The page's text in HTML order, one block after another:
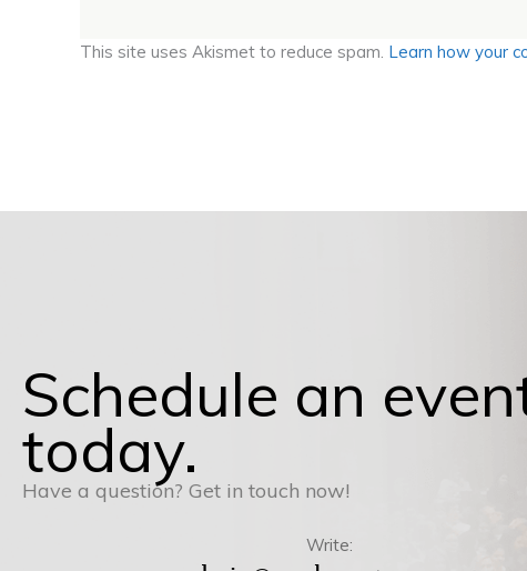
This site uses Akismet to reduce spam. Learn how your
Schedule an
today.
Have a question? Get in touch now!
Write: